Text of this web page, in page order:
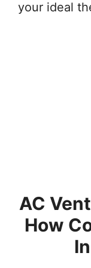
your ideal
AC
How